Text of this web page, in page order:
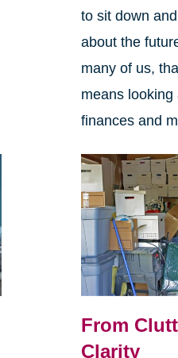
to sit down
about the
many of us,
means looking
finances and
From
Clarity